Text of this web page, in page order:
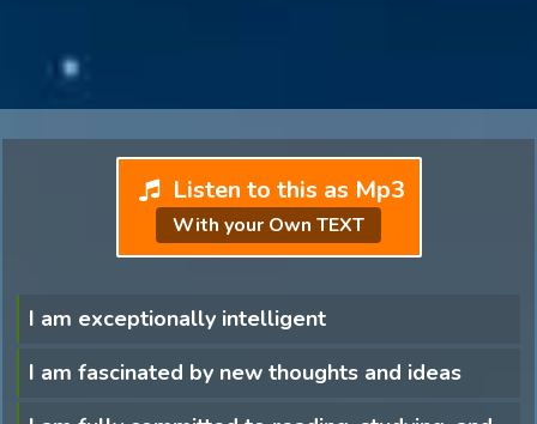
Listen to this as Mp3
With your Own TEXT
I am exceptionally intelligent
I am fascinated by new thoughts and ideas